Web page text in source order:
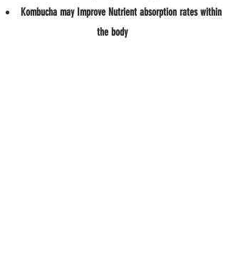
Kombucha may Improve Nutrient absorption rates within
the body